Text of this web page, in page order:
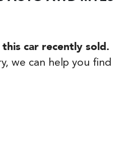
this car recently sold.
we can help you find